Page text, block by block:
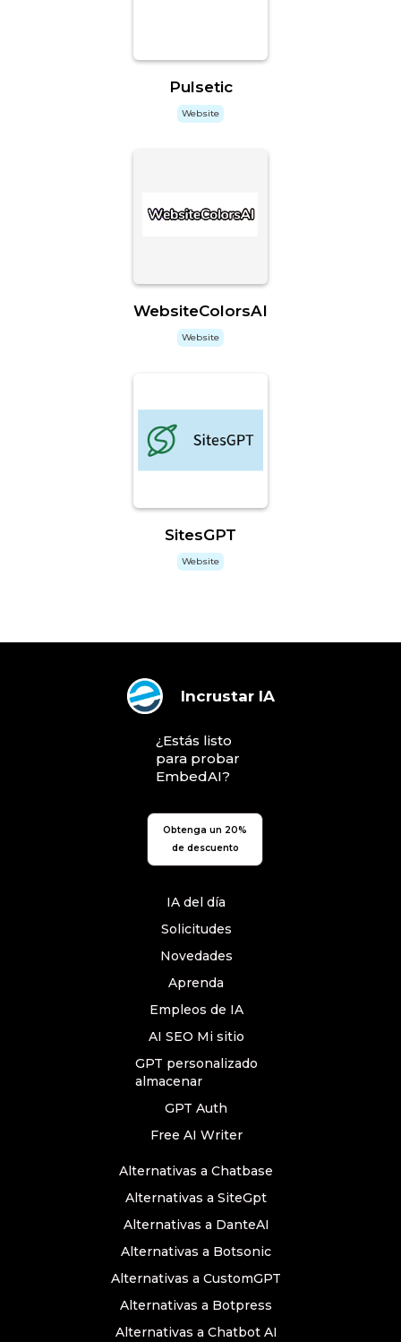
Pulsetic
Website
WebsiteColorsAI
Website
SitesGPT
Website
Incrustar IA
¿Estás listo
para probar
EmbedAI?
Obtenga un 20%
de descuento
IA del día
Solicitudes
Novedades
Aprenda
Empleos de IA
AI SEO Mi sitio
GPT personalizado
almacenar
GPT Auth
Free AI Writer
Alternativas a Chatbase
Alternativas a SiteGpt
Alternativas a DanteAI
Alternativas a Botsonic
Alternativas a CustomGPT
Alternativas a Botpress
Alternativas a Chatbot AI